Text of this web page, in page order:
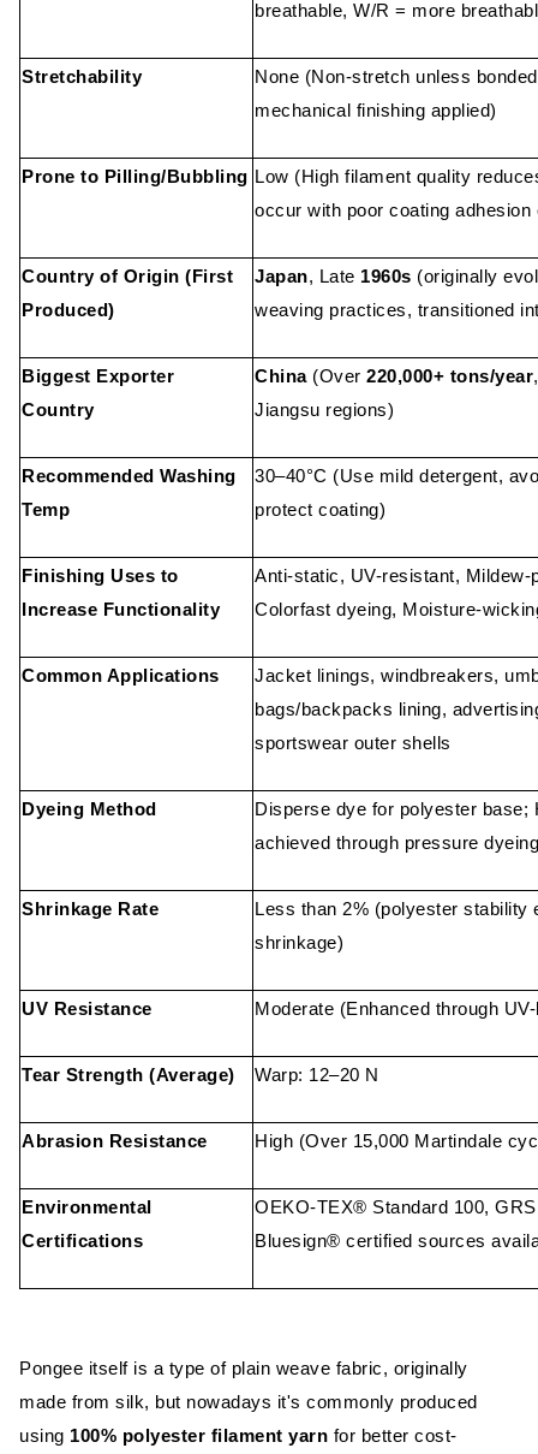
breathable, W/R = more
Stretchability
None (Non-stretch unless
mechanical finishing applied)
Prone to Pilling/Bubbling Low (High filament quality
occur with poor coating adhesion
Country of Origin (First
Produced)
Japan, Late 1960s (originally
weaving practices, transitioned
Biggest Exporter
Country
China(Over 220,000+ tons/year
Jiangsu regions)
Recommended Washing
Temp
30–40°C (Use mild detergent,
protect coating)
Finishing Uses to
Increase Functionality
Anti-static, UV-resistant, Mildew-
Colorfast dyeing, Moisture-
Common Applications
Jacket linings, windbreakers,
bags/backpacks lining,
sportswear outer shells
Dyeing Method
Disperse dye for polyester base;
achieved through pressure
Shrinkage Rate
Less than 2% (polyester stability
shrinkage)
UV Resistance Moderate (Enhanced through
Tear Strength (Average) Warp: 12–20 N
Abrasion Resistance High (Over 15,000 Martindale
Environmental
Certifications
OEKO-TEX® Standard 100,
Bluesign® certified sources
Pongee itself is a type of plain weave fabric, originally
made from silk, but nowadays it's commonly produced
using 100% polyester filament yarn for better cost-